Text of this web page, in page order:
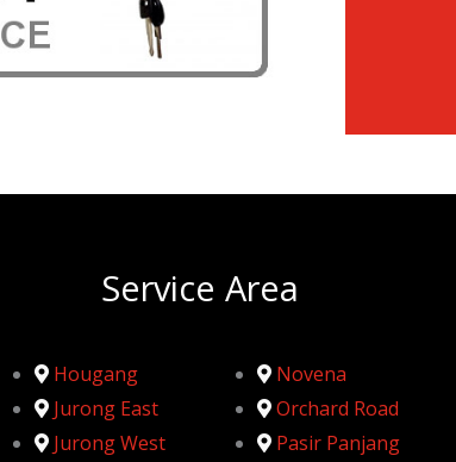
Service Area
Hougang
Jurong East
Jurong West
Novena
Orchard Road
Pasir Panjang